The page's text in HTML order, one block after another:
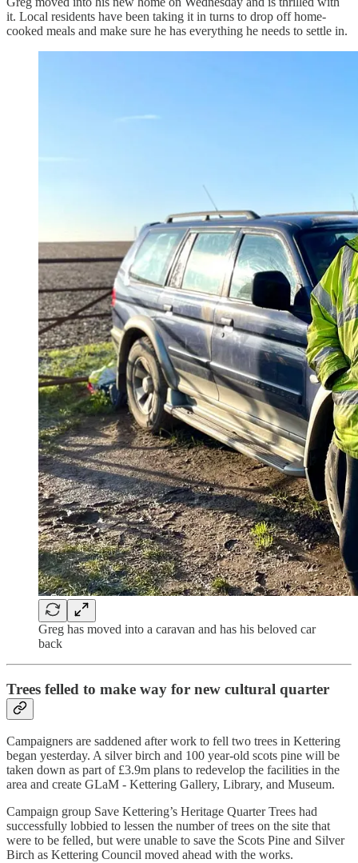
it. Local residents have been taking it in turns to drop off home-
cooked meals and make sure he has everything he needs to settle in.
Greg has moved into a caravan and has his beloved car
back
Trees felled to make way for new cultural quarter
Campaigners are saddened after work to fell two trees in Kettering
began yesterday. A silver birch and 100 year-old scots pine will be
taken down as part of £3.9m plans to redevelop the facilities in the
area and create GLaM - Kettering Gallery, Library, and Museum.
Campaign group Save Kettering’s Heritage Quarter Trees had
successfully lobbied to lessen the number of trees on the site that
were to be felled, but were unable to save the Scots Pine and Silver
Birch as Kettering Council moved ahead with the works.